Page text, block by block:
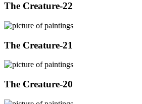
The Creature-22
The Creature-21
The Creature-20